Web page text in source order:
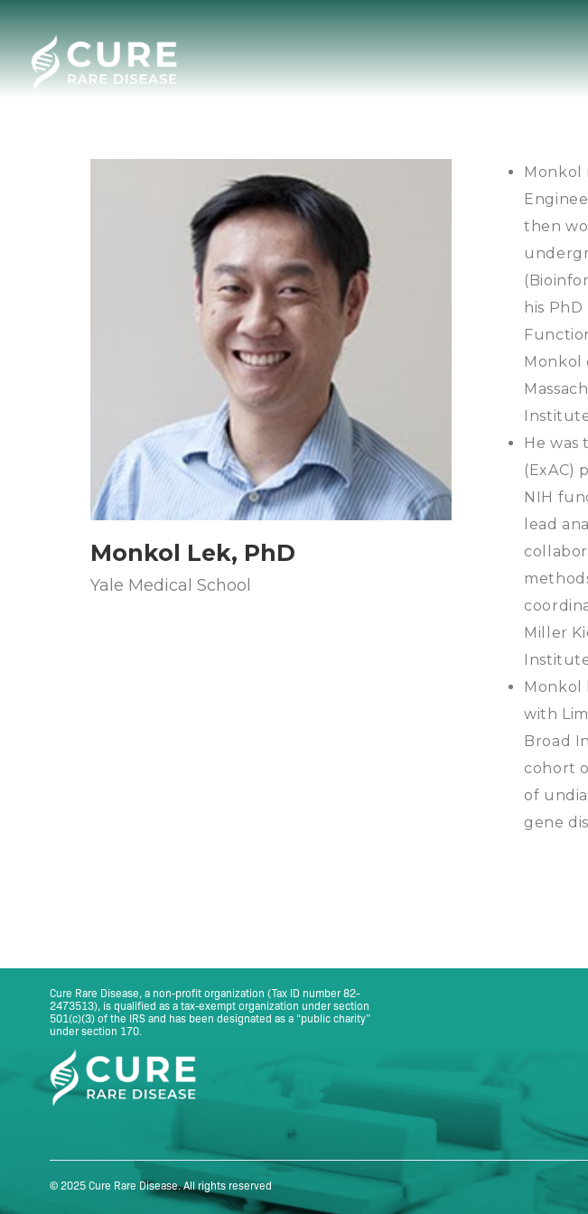
Monkol Lek, PhD
Yale Medical School
Monkol
then
his
Monkol
​He
(ExAC)
NIH
lead
Miller
​Monkol
with
Broad
cohort
of
gene
Cure Rare Disease, a non-profit organization (Tax ID number 82-
2473513), is qualified as a tax-exempt organization under section
501(c)(3) of the IRS and has been designated as a “public charity”
under section 170.
© 2025 Cure Rare Disease. All rights reserved